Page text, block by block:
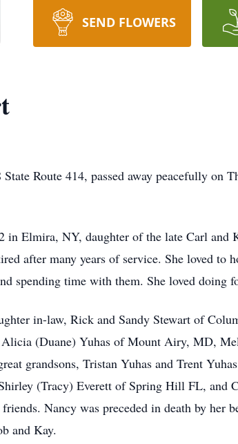
SEND FLOWERS
Route 414, passed away peacefully on
in Elmira, NY, daughter of the late Carl and
after many years of service. She loved to
spending time with them. She loved doing
in-law, Rick and Sandy Stewart of
(Duane) Yuhas of Mount Airy, MD,
grandsons, Tristan Yuhas and Trent
(Tracy) Everett of Spring Hill FL, and
Nancy was preceded in death by her
and Kay.